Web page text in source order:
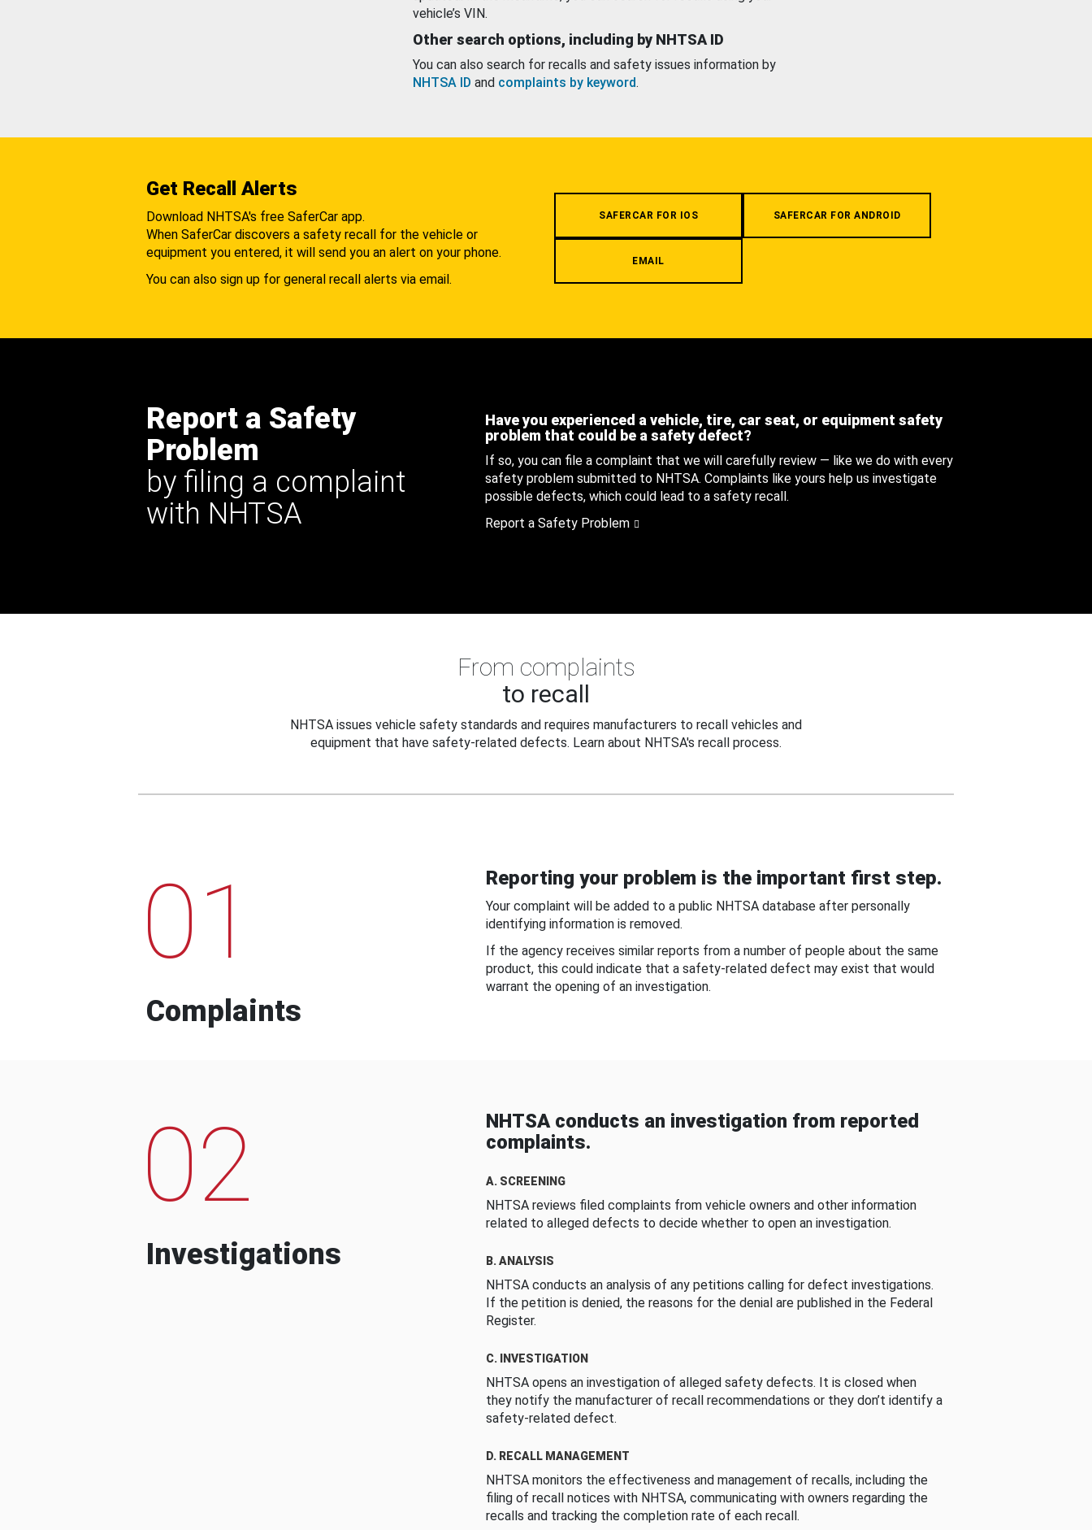
vehicle’s VIN.
Other search options, including by NHTSA ID
You can also search for recalls and safety issues information by
NHTSA ID and complaints by keyword.
Get Recall Alerts
Download NHTSA's free SaferCar app.
When SaferCar discovers a safety recall for the vehicle or
equipment you entered, it will send you an alert on your phone.
You can also sign up for general recall alerts via email.
SAFERCAR FOR IOS SAFERCAR FOR ANDROID
EMAIL
Report a Safety
Problem
by filing a complaint
with NHTSA
Have you experienced a vehicle, tire, car seat, or equipment safety
problem that could be a safety defect?
If so, you can file a complaint that we will carefully review — like we do with every
safety problem submitted to NHTSA. Complaints like yours help us investigate
possible defects, which could lead to a safety recall.
Report a Safety Problem
From complaints
to recall
NHTSA issues vehicle safety standards and requires manufacturers to recall vehicles and
equipment that have safety-related defects. Learn about NHTSA's recall process.
01
Complaints
Reporting your problem is the important first step.
Your complaint will be added to a public NHTSA database after personally
identifying information is removed.
If the agency receives similar reports from a number of people about the same
product, this could indicate that a safety-related defect may exist that would
warrant the opening of an investigation.
02
Investigations
NHTSA conducts an investigation from reported
complaints.
A. SCREENING
NHTSA reviews filed complaints from vehicle owners and other information
related to alleged defects to decide whether to open an investigation.
B. ANALYSIS
NHTSA conducts an analysis of any petitions calling for defect investigations.
If the petition is denied, the reasons for the denial are published in the Federal
Register.
C. INVESTIGATION
NHTSA opens an investigation of alleged safety defects. It is closed when
they notify the manufacturer of recall recommendations or they don’t identify a
safety-related defect.
D. RECALL MANAGEMENT
NHTSA monitors the effectiveness and management of recalls, including the
filing of recall notices with NHTSA, communicating with owners regarding the
recalls and tracking the completion rate of each recall.